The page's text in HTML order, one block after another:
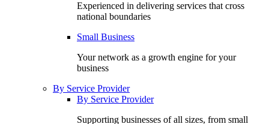
Experienced in delivering services that cross
national boundaries
Small Business
Your network as a growth engine for your
business
By Service Provider
By Service Provider
Supporting businesses of all sizes, from small